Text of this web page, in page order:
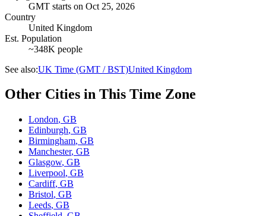
GMT starts on Oct 25, 2026
Country
United Kingdom
Est. Population
~348K people
See also:UK Time (GMT / BST)United Kingdom
Other Cities in This Time Zone
London, GB
Edinburgh, GB
Birmingham, GB
Manchester, GB
Glasgow, GB
Liverpool, GB
Cardiff, GB
Bristol, GB
Leeds, GB